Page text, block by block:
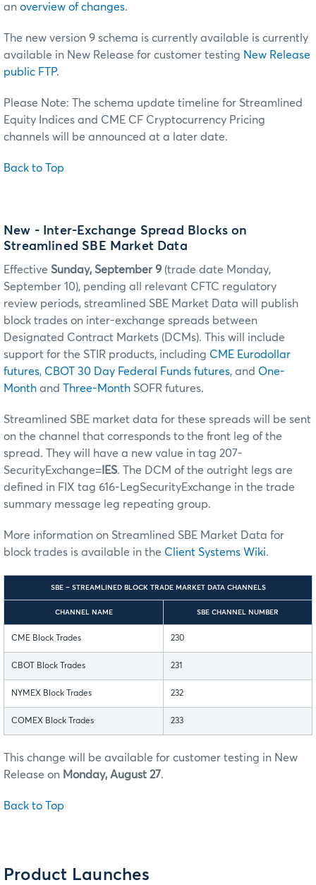
an overview of changes.
The new version 9 schema is currently available is currently
available in New Release for customer testing New Release
public FTP.
Please Note: The schema update timeline for Streamlined
Equity Indices and CME CF Cryptocurrency Pricing
channels will be announced at a later date.
Back to Top
New - Inter-Exchange Spread Blocks on
Streamlined SBE Market Data
Effective Sunday, September 9 (trade date Monday,
September 10), pending all relevant CFTC regulatory
review periods, streamlined SBE Market Data will publish
block trades on inter-exchange spreads between
Designated Contract Markets (DCMs). This will include
support for the STIR products, including CME Eurodollar
futures, CBOT 30 Day Federal Funds futures, and One-
Month and Three-Month SOFR futures.
Streamlined SBE market data for these spreads will be sent
on the channel that corresponds to the front leg of the
spread. They will have a new value in tag 207-
SecurityExchange= IES. The DCM of the outright legs are
defined in FIX tag 616-LegSecurityExchange in the trade
summary message leg repeating group.
More information on Streamlined SBE Market Data for
block trades is available in the Client Systems Wiki.
SBE – STREAMLINED BLOCK TRADE MARKET DATA CHANNELS
CHANNEL NAME SBE CHANNEL NUMBER
CME Block Trades 230
CBOT Block Trades 231
NYMEX Block Trades 232
COMEX Block Trades 233
This change will be available for customer testing in New
Release on Monday, August 27.
Back to Top
Product Launches